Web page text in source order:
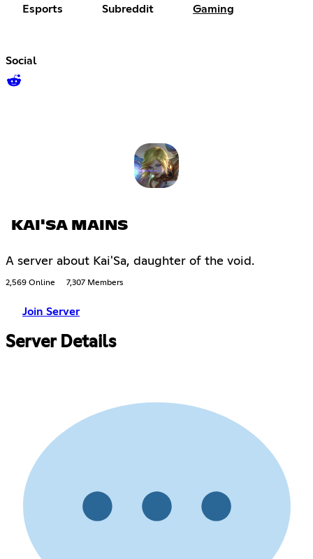
Esports Subreddit Gaming
Social
KAI'SA MAINS
A server about Kai'Sa, daughter of the void.
2,569 Online 7,307 Members
Join Server
Server Details